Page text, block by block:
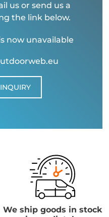
us or send us a
the link below.
now unavailable
We ship goods in stock